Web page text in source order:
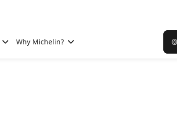
Why Michelin?